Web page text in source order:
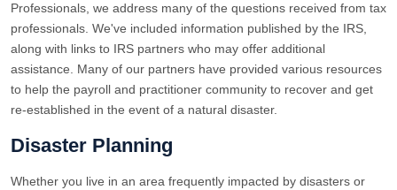
Professionals, we address many of the questions received from tax
professionals. We've included information published by the IRS,
along with links to IRS partners who may offer additional
assistance. Many of our partners have provided various resources
to help the payroll and practitioner community to recover and get
re-established in the event of a natural disaster.
Disaster Planning
Whether you live in an area frequently impacted by disasters or